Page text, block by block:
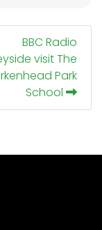
BBC Radio
visit The
Park
School